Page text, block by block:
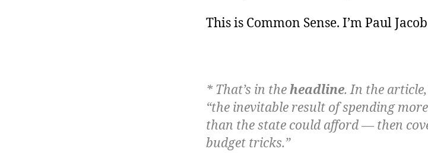
This is Common Sense. I’m Paul
* That’s in theheadline. In the
“the inevitable result of spending
than the state could afford — then
budget tricks.”